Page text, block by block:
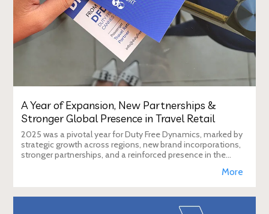
A Year of Expansion, New Partnerships &
Stronger Global Presence in Travel Retail
2025 was a pivotal year for Duty Free Dynamics, marked by
strategic growth across regions, new brand incorporations,
stronger partnerships, and a reinforced presence in the
More